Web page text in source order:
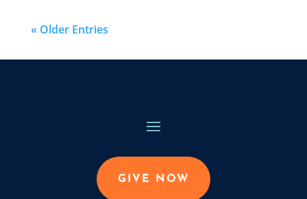
« Older Entries
GIVE NOW